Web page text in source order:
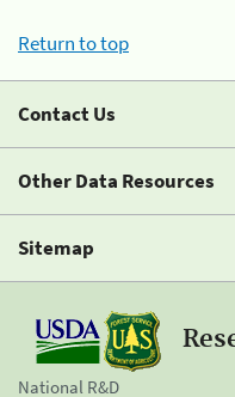
Return to top
Contact Us
Other Data Resources
Sitemap
National R&D